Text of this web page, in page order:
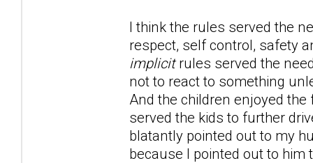
I think the rules served the
respect, self control, safety
implicitrules served the
not to react to something
And the children enjoyed
served the kids to further
blatantly pointed out to my
because I pointed out to him